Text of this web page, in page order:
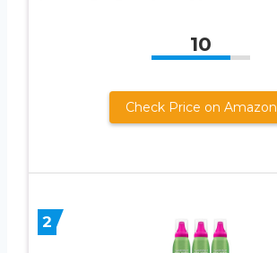
10
Check Price on Amazon
2